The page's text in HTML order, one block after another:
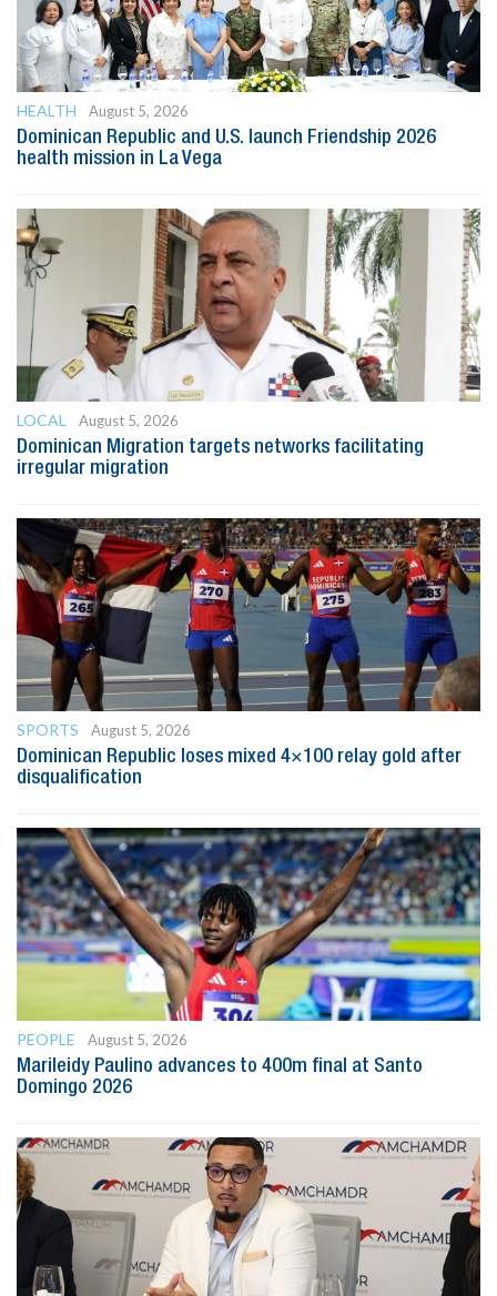
HEALTH
August 5, 2026
Dominican Republic and U.S. launch Friendship 2026
health mission in La Vega
LOCAL
August 5, 2026
Dominican Migration targets networks facilitating
irregular migration
SPORTS
August 5, 2026
Dominican Republic loses mixed 4×100 relay gold after
disqualification
PEOPLE
August 5, 2026
Marileidy Paulino advances to 400m final at Santo
Domingo 2026